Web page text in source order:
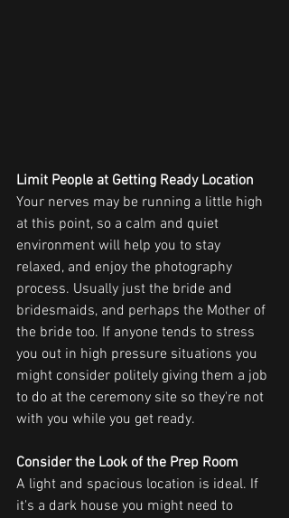
Limit People at Getting Ready Location
Your nerves may be running a little high
at this point, so a calm and quiet
environment will help you to stay
relaxed, and enjoy the photography
process. Usually just the bride and
bridesmaids, and perhaps the Mother of
the bride too. If anyone tends to stress
you out in high pressure situations you
might consider politely giving them a job
to do at the ceremony site so they're not
with you while you get ready.
Consider the Look of the Prep Room
A light and spacious location is ideal. If
it's a dark house you might need to